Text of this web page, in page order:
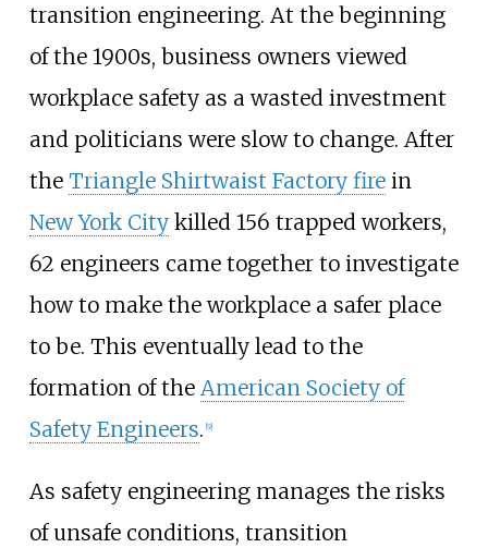
transition engineering. At the beginning
of the 1900s, business owners viewed
workplace safety as a wasted investment
and politicians were slow to change. After
the Triangle Shirtwaist Factory firein
New York Citykilled 156 trapped workers,
62 engineers came together to investigate
how to make the workplace a safer place
to be. This eventually lead to the
formation of the American Society of
Safety Engineers. [9]
As safety engineering manages the risks
of unsafe conditions, transition